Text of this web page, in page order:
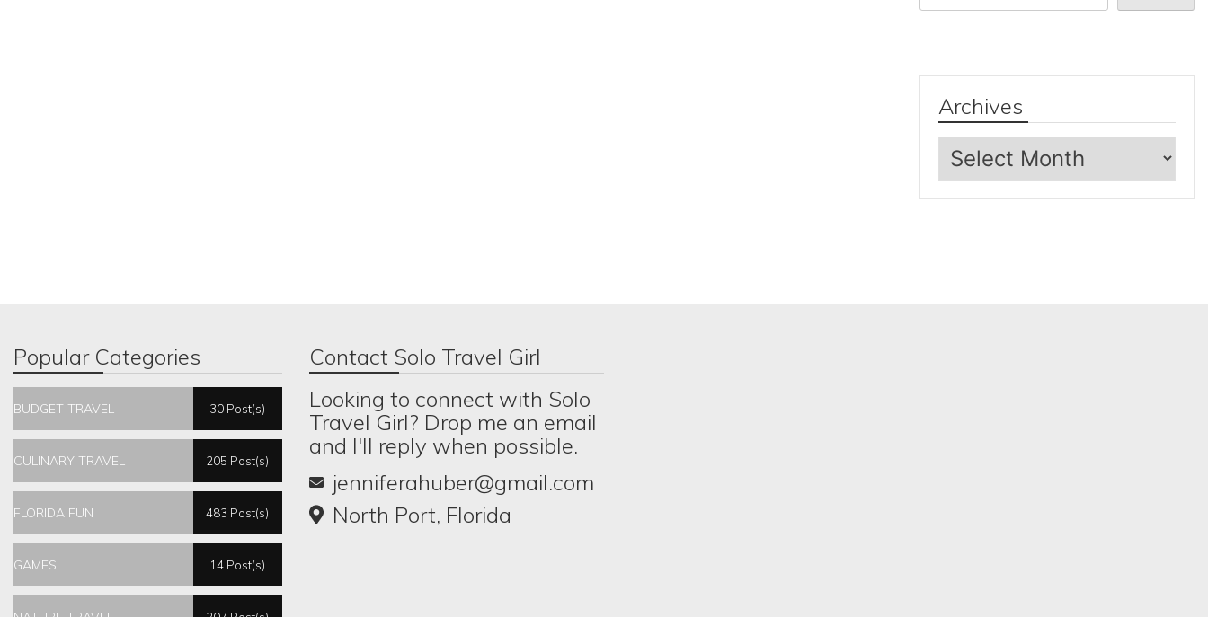
Archives
Archives
Popular Categories
BUDGET TRAVEL 30 Post(s)
CULINARY TRAVEL 205 Post(s)
FLORIDA FUN 483 Post(s)
GAMES 14 Post(s)
Contact Solo Travel Girl
Looking to connect with Solo
Travel Girl? Drop me an email
and I'll reply when possible.
jenniferahuber@gmail.com
North Port, Florida